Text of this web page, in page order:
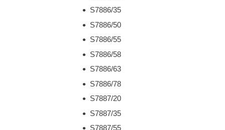
S7886/35
S7886/50
S7886/55
S7886/58
S7886/63
S7886/78
S7887/20
S7887/35
S7887/55